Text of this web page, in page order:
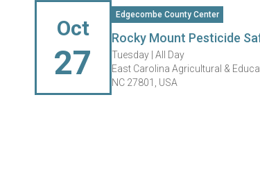
Oct
27
Edgecombe County Center
Rocky Mount Pesticide
Tuesday | All Day
East Carolina Agricultural &
NC 27801, USA